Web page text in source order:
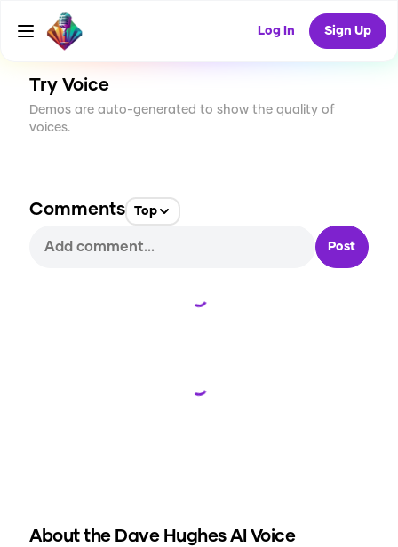
Log In Sign Up
CREATE
15
Try Voice
Demos are auto-generated to show the quality of
voices.
Comments Top
Post
Loading...
Loading...
About the Dave HughesAI Voice